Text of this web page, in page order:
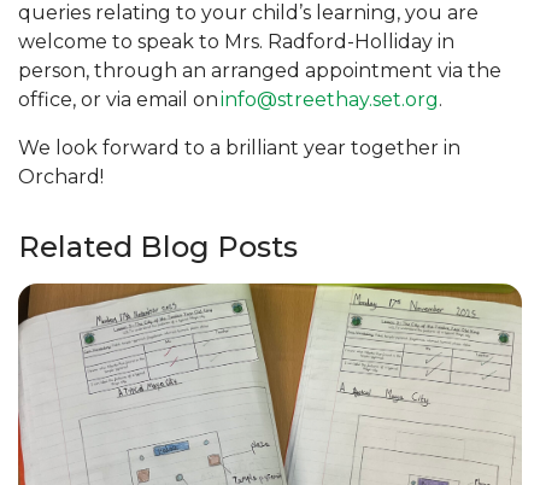
queries relating to your child’s learning, you are
welcome to speak to Mrs. Radford-Holliday in
person, through an arranged appointment via the
office, or via email oninfo@streethay.set.org.
We look forward to a brilliant year together in
Orchard!
Related Blog Posts